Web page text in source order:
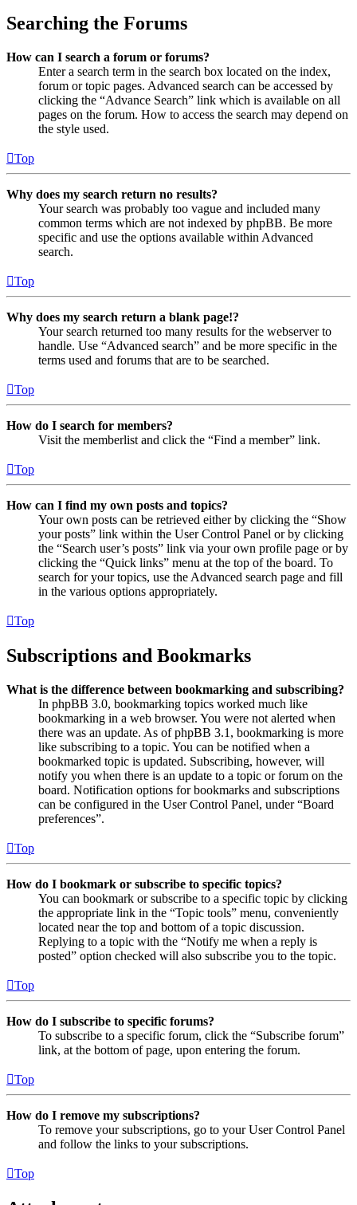
Searching the Forums
How can I search a forum or forums?
Enter a search term in the search box located on the index,
forum or topic pages. Advanced search can be accessed by
clicking the “Advance Search” link which is available on all
pages on the forum. How to access the search may depend on
the style used.
Top
Why does my search return no results?
Your search was probably too vague and included many
common terms which are not indexed by phpBB. Be more
specific and use the options available within Advanced
search.
Top
Why does my search return a blank page!?
Your search returned too many results for the webserver to
handle. Use “Advanced search” and be more specific in the
terms used and forums that are to be searched.
Top
How do I search for members?
Visit the memberlist and click the “Find a member” link.
Top
How can I find my own posts and topics?
Your own posts can be retrieved either by clicking the “Show
your posts” link within the User Control Panel or by clicking
the “Search user’s posts” link via your own profile page or by
clicking the “Quick links” menu at the top of the board. To
search for your topics, use the Advanced search page and fill
in the various options appropriately.
Top
Subscriptions and Bookmarks
What is the difference between bookmarking and subscribing?
In phpBB 3.0, bookmarking topics worked much like
bookmarking in a web browser. You were not alerted when
there was an update. As of phpBB 3.1, bookmarking is more
like subscribing to a topic. You can be notified when a
bookmarked topic is updated. Subscribing, however, will
notify you when there is an update to a topic or forum on the
board. Notification options for bookmarks and subscriptions
can be configured in the User Control Panel, under “Board
preferences”.
Top
How do I bookmark or subscribe to specific topics?
You can bookmark or subscribe to a specific topic by clicking
the appropriate link in the “Topic tools” menu, conveniently
located near the top and bottom of a topic discussion.
Replying to a topic with the “Notify me when a reply is
posted” option checked will also subscribe you to the topic.
Top
How do I subscribe to specific forums?
To subscribe to a specific forum, click the “Subscribe forum”
link, at the bottom of page, upon entering the forum.
Top
How do I remove my subscriptions?
To remove your subscriptions, go to your User Control Panel
and follow the links to your subscriptions.
Top